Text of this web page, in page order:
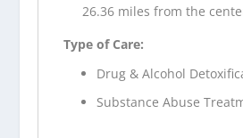
26.36 miles from the
Type of Care:
Drug & Alcohol
Substance Abuse